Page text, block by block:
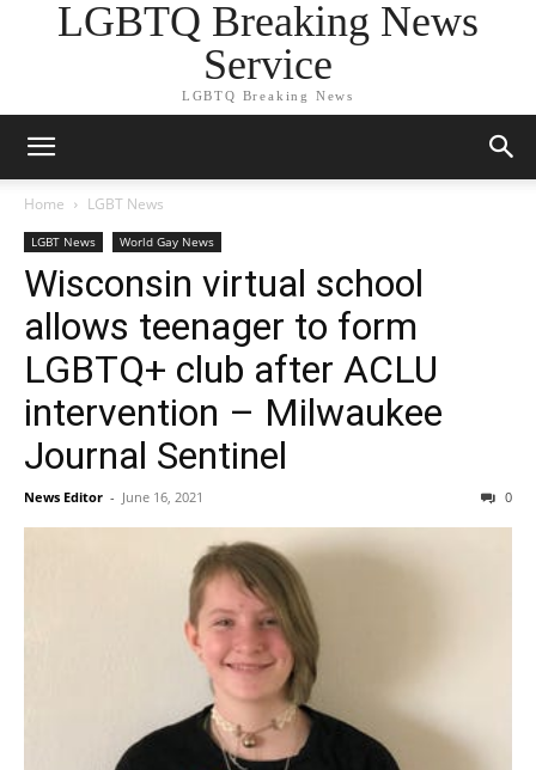
LGBTQ Breaking News
Service
LGBTQ Breaking News
Home LGBT News
LGBT News World Gay News
Wisconsin virtual school
allows teenager to form
LGBTQ+ club after ACLU
intervention – Milwaukee
Journal Sentinel
News Editor - June 16, 2021 0